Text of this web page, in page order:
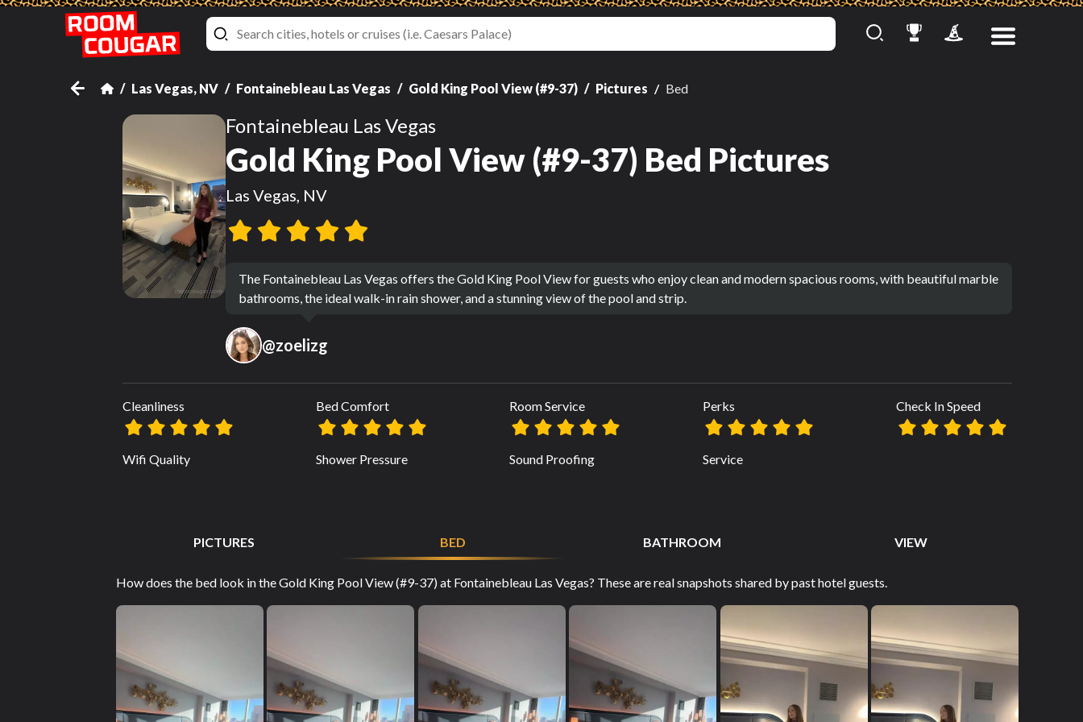
Las Vegas, NV Fontainebleau Las Vegas Gold King Pool View (#9-37) Pictures Bed
Fontainebleau Las Vegas
Gold King Pool View (#9-37) Bed Pictures
Las Vegas, NV
The Fontainebleau Las Vegas offers the Gold King Pool View for guests who enjoy clean and modern spacious rooms, with beautiful marble
bathrooms, the ideal walk-in rain shower, and a stunning view of the pool and strip.
@zoelizg
Cleanliness
Wifi Quality
Bed Comfort
Shower Pressure
Room Service
Sound Proofing
Perks
Service
Check In Speed
PICTURES BED BATHROOM VIEW
How does the bed look in the Gold King Pool View (#9-37) at Fontainebleau Las Vegas? These are real snapshots shared by past hotel guests.